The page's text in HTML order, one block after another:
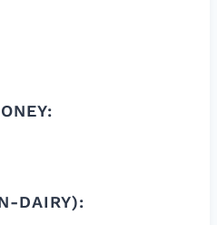
DAIRY):